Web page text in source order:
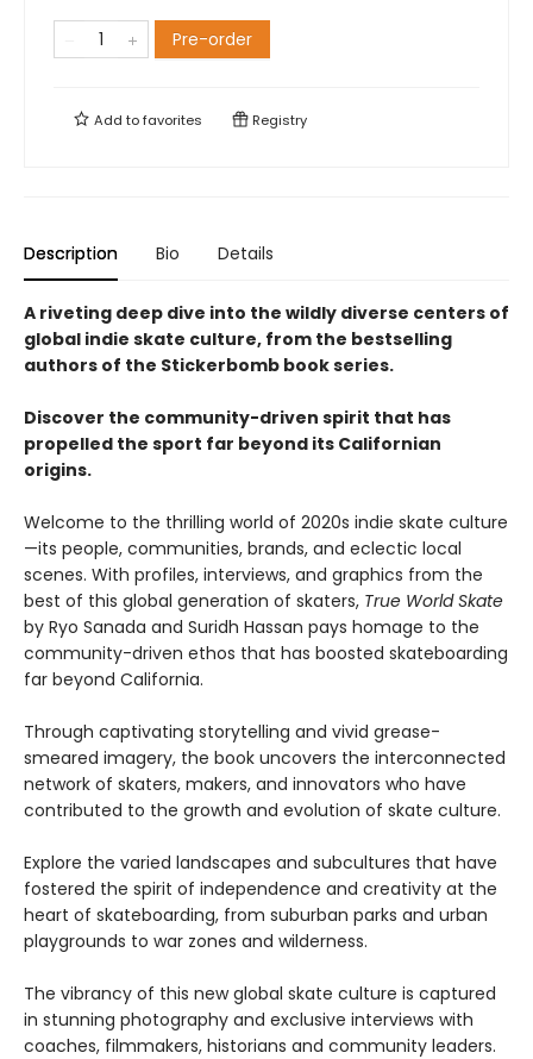
Pre-order
Add tofavorites Registry
Description Bio Details
A riveting deep dive into the wildly diverse centers of
global indie skate culture, from the bestselling
authors of the Stickerbomb book series.
Discover the community-driven spirit that has
propelled the sport far beyond its Californian
origins.
Welcome to the thrilling world of 2020s indie skate culture
—its people, communities, brands, and eclectic local
scenes. With profiles, interviews, and graphics from the
best of this global generation of skaters, True World Skate
by Ryo Sanada and Suridh Hassan pays homage to the
community-driven ethos that has boosted skateboarding
far beyond California.
Through captivating storytelling and vivid grease-
smeared imagery, the book uncovers the interconnected
network of skaters, makers, and innovators who have
contributed to the growth and evolution of skate culture.
Explore the varied landscapes and subcultures that have
fostered the spirit of independence and creativity at the
heart of skateboarding, from suburban parks and urban
playgrounds to war zones and wilderness.
The vibrancy of this new global skate culture is captured
in stunning photography and exclusive interviews with
coaches, filmmakers, historians and community leaders.